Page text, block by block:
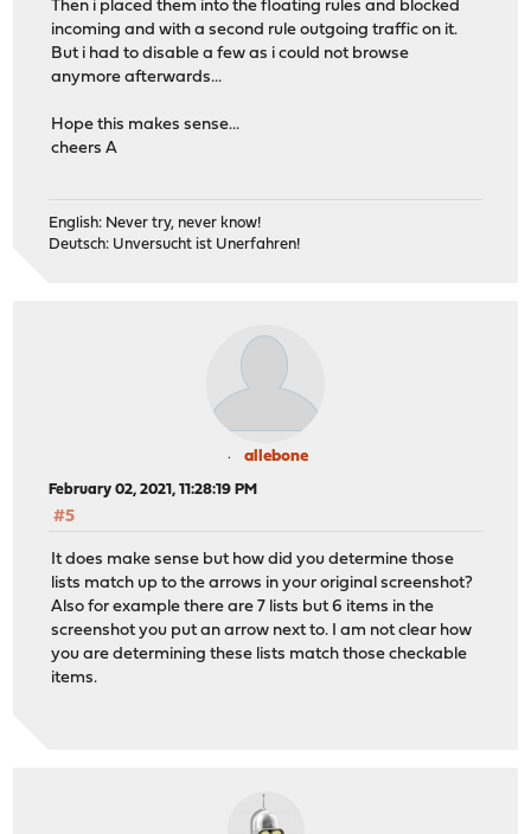
Then i placed them into the floating rules and blocked
incoming and with a second rule outgoing traffic on it.
But i had to disable a few as i could not browse
anymore afterwards...
Hope this makes sense...
cheers A
English: Never try, never know!
Deutsch: Unversucht ist Unerfahren!
allebone
February 02, 2021, 11:28:19 PM
#5
It does make sense but how did you determine those
lists match up to the arrows in your original screenshot?
Also for example there are 7 lists but 6 items in the
screenshot you put an arrow next to. I am not clear how
you are determining these lists match those checkable
items.